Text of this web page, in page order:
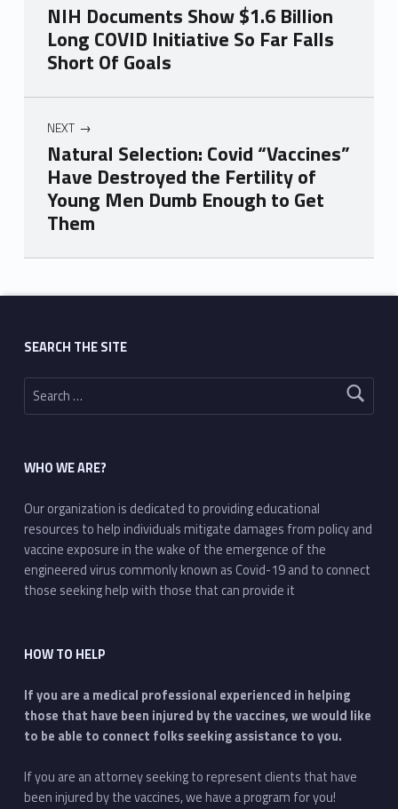
NIH Documents Show $1.6 Billion
Long COVID Initiative So Far Falls
Short Of Goals
NEXT
Natural Selection: Covid “Vaccines”
Have Destroyed the Fertility of
Young Men Dumb Enough to Get
Them
Skip back to main navigation
SEARCH THE SITE
Search for:
WHO WE ARE?
Our organization is dedicated to providing educational
resources to help individuals mitigate damages from policy and
vaccine exposure in the wake of the emergence of the
engineered virus commonly known as Covid-19 and to connect
those seeking help with those that can provide it
HOW TO HELP
If you are a medical professional experienced in helping
those that have been injured by the vaccines, we would like
to be able to connect folks seeking assistance to you.
If you are an attorney seeking to represent clients that have
been injured by the vaccines, we have a program for you!